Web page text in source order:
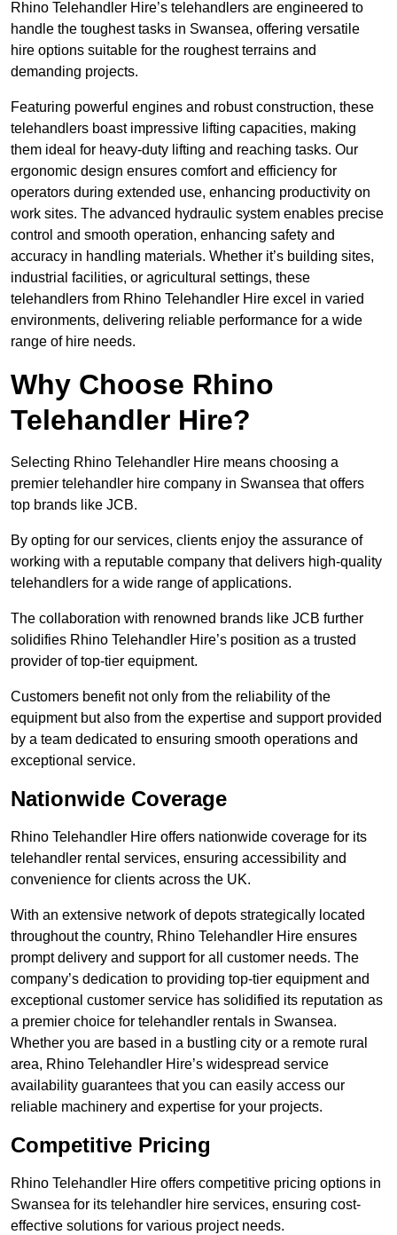
Rhino Telehandler Hire’s telehandlers are engineered to
handle the toughest tasks in Swansea, offering versatile
hire options suitable for the roughest terrains and
demanding projects.
Featuring powerful engines and robust construction, these
telehandlers boast impressive lifting capacities, making
them ideal for heavy-duty lifting and reaching tasks. Our
ergonomic design ensures comfort and efficiency for
operators during extended use, enhancing productivity on
work sites. The advanced hydraulic system enables precise
control and smooth operation, enhancing safety and
accuracy in handling materials. Whether it’s building sites,
industrial facilities, or agricultural settings, these
telehandlers from Rhino Telehandler Hire excel in varied
environments, delivering reliable performance for a wide
range of hire needs.
Why Choose Rhino
Telehandler Hire?
Selecting Rhino Telehandler Hire means choosing a
premier telehandler hire company in Swansea that offers
top brands like JCB.
By opting for our services, clients enjoy the assurance of
working with a reputable company that delivers high-quality
telehandlers for a wide range of applications.
The collaboration with renowned brands like JCB further
solidifies Rhino Telehandler Hire’s position as a trusted
provider of top-tier equipment.
Customers benefit not only from the reliability of the
equipment but also from the expertise and support provided
by a team dedicated to ensuring smooth operations and
exceptional service.
Nationwide Coverage
Rhino Telehandler Hire offers nationwide coverage for its
telehandler rental services, ensuring accessibility and
convenience for clients across the UK.
With an extensive network of depots strategically located
throughout the country, Rhino Telehandler Hire ensures
prompt delivery and support for all customer needs. The
company’s dedication to providing top-tier equipment and
exceptional customer service has solidified its reputation as
a premier choice for telehandler rentals in Swansea.
Whether you are based in a bustling city or a remote rural
area, Rhino Telehandler Hire’s widespread service
availability guarantees that you can easily access our
reliable machinery and expertise for your projects.
Competitive Pricing
Rhino Telehandler Hire offers competitive pricing options in
Swansea for its telehandler hire services, ensuring cost-
effective solutions for various project needs.